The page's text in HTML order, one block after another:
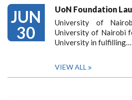
JUN
30
UoN Foundation
University of
University of Nairobi
University in fulfilling…
VIEW ALL